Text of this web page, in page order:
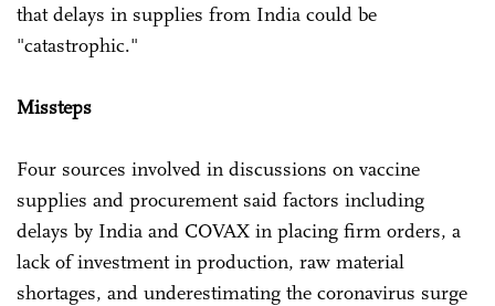
that delays in supplies from India could be
"catastrophic."
Missteps
Four sources involved in discussions on vaccine
supplies and procurement said factors including
delays by India and COVAX in placing firm orders, a
lack of investment in production, raw material
shortages, and underestimating the coronavirus surge